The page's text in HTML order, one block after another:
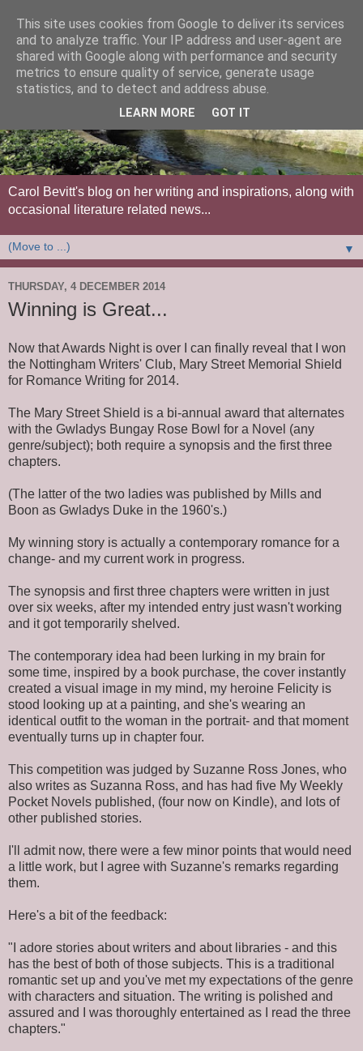
Carol Bevitt's blog on her writing and inspirations, along with
occasional literature related news...
▼
THURSDAY, 4 DECEMBER 2014
Winning is Great...
Now that Awards Night is over I can finally reveal that I won
the Nottingham Writers' Club, Mary Street Memorial Shield
for Romance Writing for 2014.
The Mary Street Shield is a bi-annual award that alternates
with the Gwladys Bungay Rose Bowl for a Novel (any
genre/subject); both require a synopsis and the first three
chapters.
(The latter of the two ladies was published by Mills and
Boon as Gwladys Duke in the 1960's.)
My winning story is actually a contemporary romance for a
change- and my current work in progress.
The synopsis and first three chapters were written in just
over six weeks, after my intended entry just wasn't working
and it got temporarily shelved.
The contemporary idea had been lurking in my brain for
some time, inspired by a book purchase, the cover instantly
created a visual image in my mind, my heroine Felicity is
stood looking up at a painting, and she's wearing an
identical outfit to the woman in the portrait- and that moment
eventually turns up in chapter four.
This competition was judged by Suzanne Ross Jones, who
also writes as Suzanna Ross, and has had five My Weekly
Pocket Novels published, (four now on Kindle), and lots of
other published stories.
I'll admit now, there were a few minor points that would need
a little work, but I agree with Suzanne's remarks regarding
them.
Here's a bit of the feedback:
"I adore stories about writers and about libraries - and this
has the best of both of those subjects. This is a traditional
romantic set up and you've met my expectations of the genre
with characters and situation. The writing is polished and
assured and I was thoroughly entertained as I read the three
chapters."
This site uses cookies from Google to deliver its services
and to analyze traffic. Your IP address and user-agent are
shared with Google along with performance and security
metrics to ensure quality of service, generate usage
statistics, and to detect and address abuse.
LEARN MORE GOT IT